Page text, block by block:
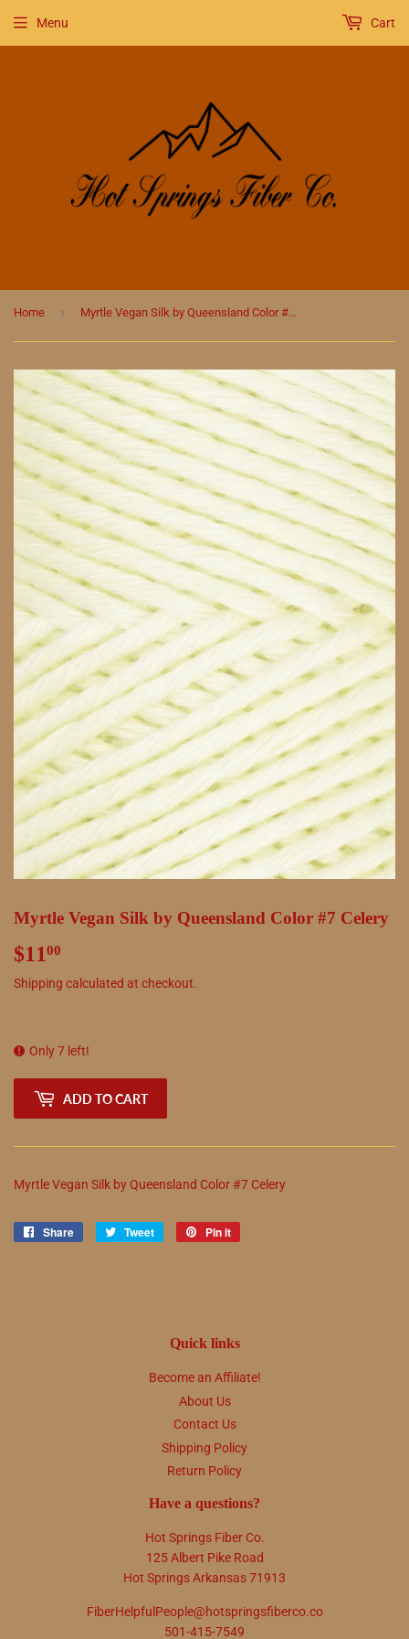
Menu Cart
Home › Myrtle Vegan Silk by Queensland Color #7 Celery
Myrtle Vegan Silk by Queensland Color #7 Celery
$1100
Shipping calculated at checkout.
Only 7 left!
ADD TO CART
Myrtle Vegan Silk by Queensland Color #7 Celery
Share
Share
Tweet
Tweet
Pin it
Quick links
Become an Affiliate!
About Us
Contact Us
Shipping Policy
Return Policy
Have a questions?
Hot Springs Fiber Co.
125 Albert Pike Road
Hot Springs Arkansas 71913
FiberHelpfulPeople@hotspringsfiberco.co
501-415-7549